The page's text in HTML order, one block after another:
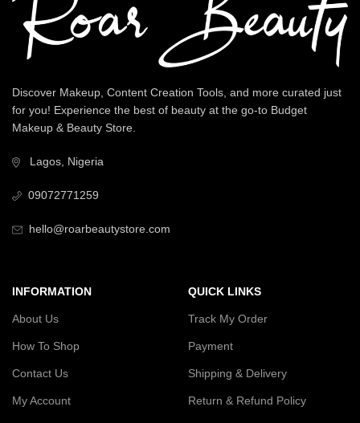
Discover Makeup, Content Creation Tools, and more curated just
for you! Experience the best of beauty at the go-to Budget
Makeup & Beauty Store.
Lagos, Nigeria
09072771259
hello@roarbeautystore.com
INFORMATION
About Us
How To Shop
Contact Us
My Account
QUICK LINKS
Track My Order
Payment
Shipping & Delivery
Return & Refund Policy